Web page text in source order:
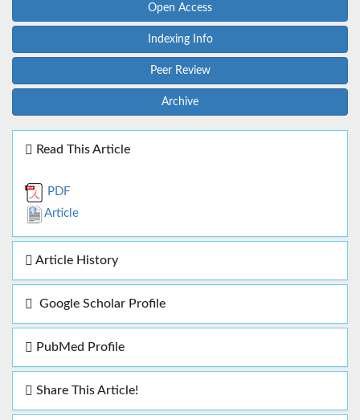
Open Access
Indexing Info
Peer Review
Archive
Read This Article
PDF
Article
Article History
Google Scholar Profile
PubMed Profile
Share This Article!